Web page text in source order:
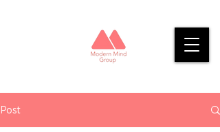
Post